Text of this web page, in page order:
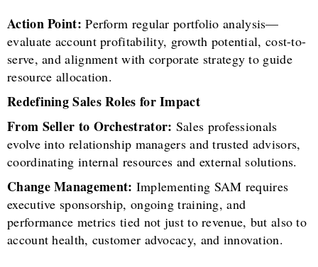
Action Point: Perform regular portfolio analysis—
evaluate account profitability, growth potential, cost-to-
serve, and alignment with corporate strategy to guide
resource allocation.
Redefining Sales Roles for Impact
From Seller to Orchestrator: Sales professionals
evolve into relationship managers and trusted advisors,
coordinating internal resources and external solutions.
Change Management: Implementing SAM requires
executive sponsorship, ongoing training, and
performance metrics tied not just to revenue, but also to
account health, customer advocacy, and innovation.